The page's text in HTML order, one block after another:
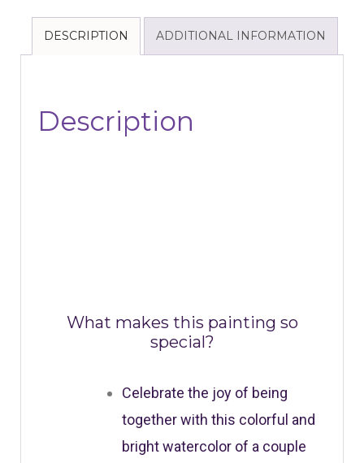
DESCRIPTION ADDITIONAL INFORMATION
Description
What makes this painting so
special?
Celebrate the joy of being
together with this colorful and
bright watercolor of a couple